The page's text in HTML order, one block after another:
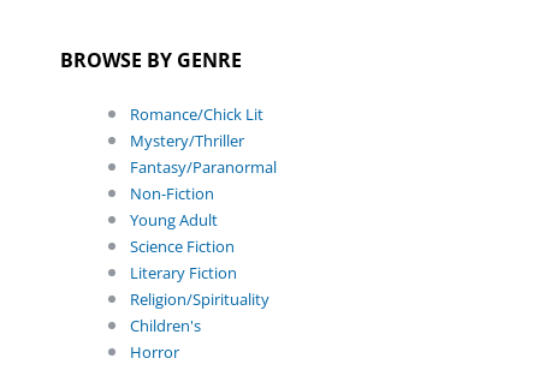
BROWSE BY GENRE
Romance/Chick Lit
Mystery/Thriller
Fantasy/Paranormal
Non-Fiction
Young Adult
Science Fiction
Literary Fiction
Religion/Spirituality
Children's
Horror